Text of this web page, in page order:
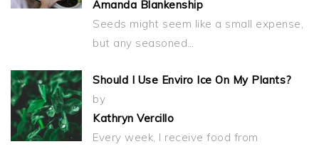
Amanda Blankenship
Seeds might seem like a small expense,
but any seasoned…
Should I Use Enviro Ice On My Plants?
by
Kathryn Vercillo
Every week, I receive food from